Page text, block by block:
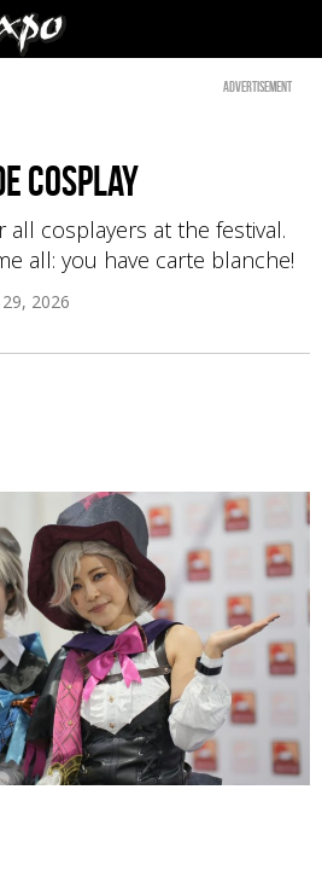
Advertisement
Cosplay
all cosplayers at the festival.
all: you have carte blanche!
2026